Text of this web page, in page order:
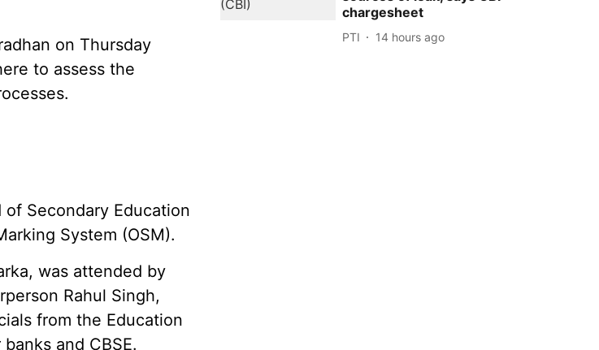
on Thursday
to assess the
Secondary Education
System (OSM).
was attended by
Rahul Singh,
from the Education
and CBSE.
chargesheet
PTI 14 hours ago